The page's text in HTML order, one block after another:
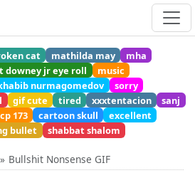
cat mathilda may
mha
downey jr eye roll
music
nurmagomedov
sorry
gif cute tired xxxtentacion
sanj
173 cartoon skull
excellent
bullet shabbat shalom
Bullshit Nonsense GIF